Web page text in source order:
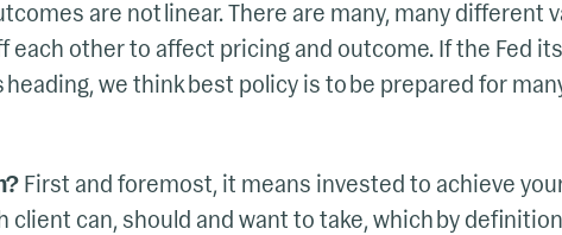
are not linear. There are many, many different
each other to affect pricing and outcome. If the Fed
we think best policy is to be prepared for
First and foremost, it means invested to achieve
client can, should and want to take, which by